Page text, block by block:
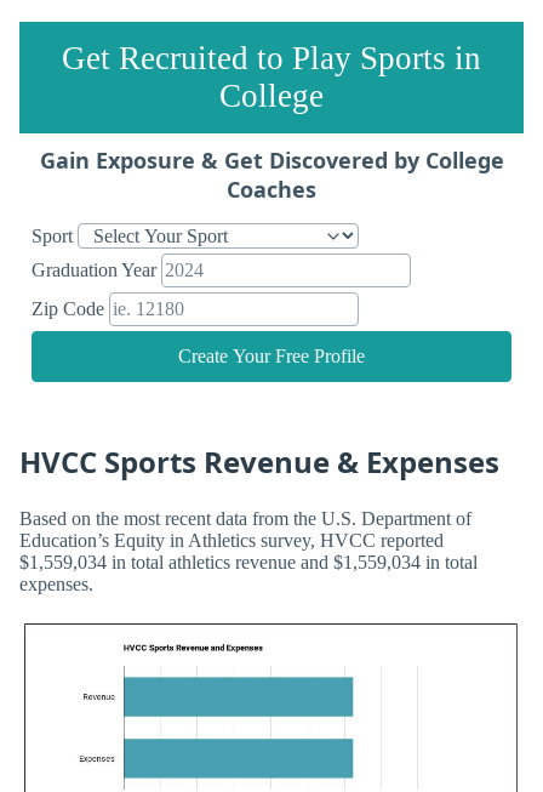
Get Recruited to Play Sports in
College
Gain Exposure & Get Discovered by College
Coaches
Sport
Graduation Year
Zip Code
Create Your Free Profile
HVCC Sports Revenue & Expenses
Based on the most recent data from the U.S. Department of
Education’s Equity in Athletics survey, HVCC reported
$1,559,034 in total athletics revenue and $1,559,034 in total
expenses.